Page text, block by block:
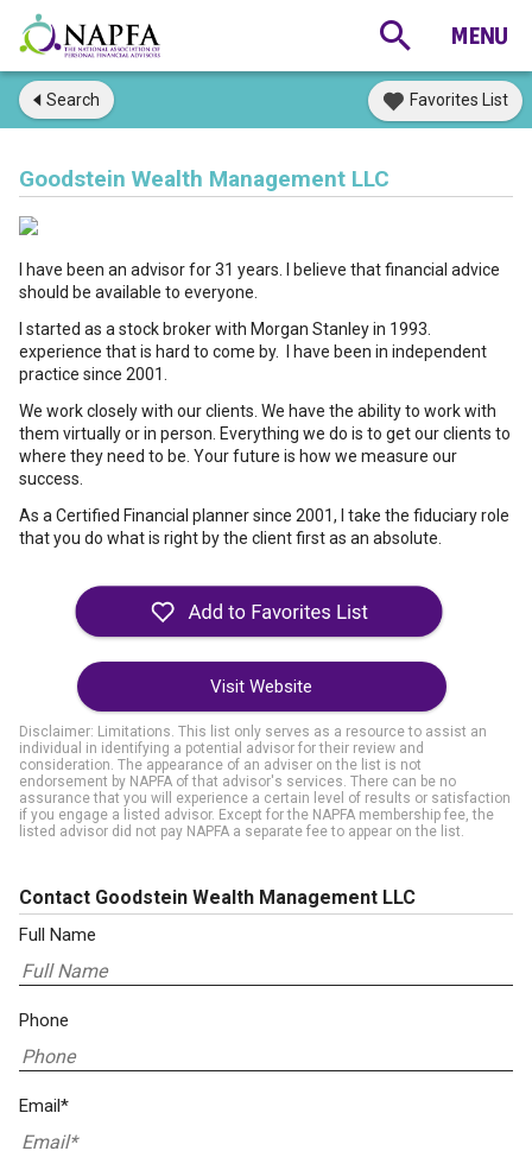
Search Favorites List
Goodstein Wealth Management LLC
I have been an advisor for 31 years. I believe that financial advice
should be available to everyone.
I started as a stock broker with Morgan Stanley in 1993.
experience that is hard to come by. I have been in independent
practice since 2001.
We work closely with our clients. We have the ability to work with
them virtually or in person. Everything we do is to get our clients to
where they need to be. Your future is how we measure our
success.
As a Certified Financial planner since 2001, I take the fiduciary role
that you do what is right by the client first as an absolute.
Visit Website
Disclaimer: Limitations. This list only serves as a resource to assist an
individual in identifying a potential advisor for their review and
consideration. The appearance of an adviser on the list is not
endorsement by NAPFA of that advisor's services. There can be no
assurance that you will experience a certain level of results or satisfaction
if you engage a listed advisor. Except for the NAPFA membership fee, the
listed advisor did not pay NAPFA a separate fee to appear on the list.
Contact Goodstein Wealth Management LLC
Full Name
Phone
Email*